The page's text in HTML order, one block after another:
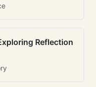
Reflection